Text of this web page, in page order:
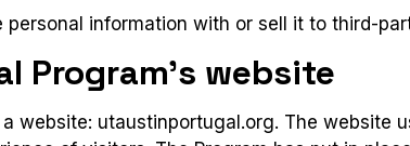
personal information with or sell it to third-
Program’s website
website: utaustinportugal.org. The website